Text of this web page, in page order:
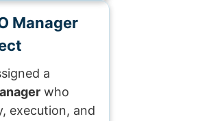
Manager
a
who
execution, and